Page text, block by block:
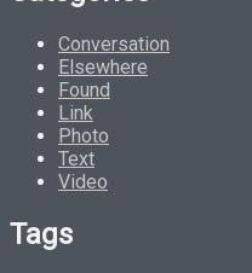
Conversation
Elsewhere
Found
Link
Photo
Text
Video
Tags